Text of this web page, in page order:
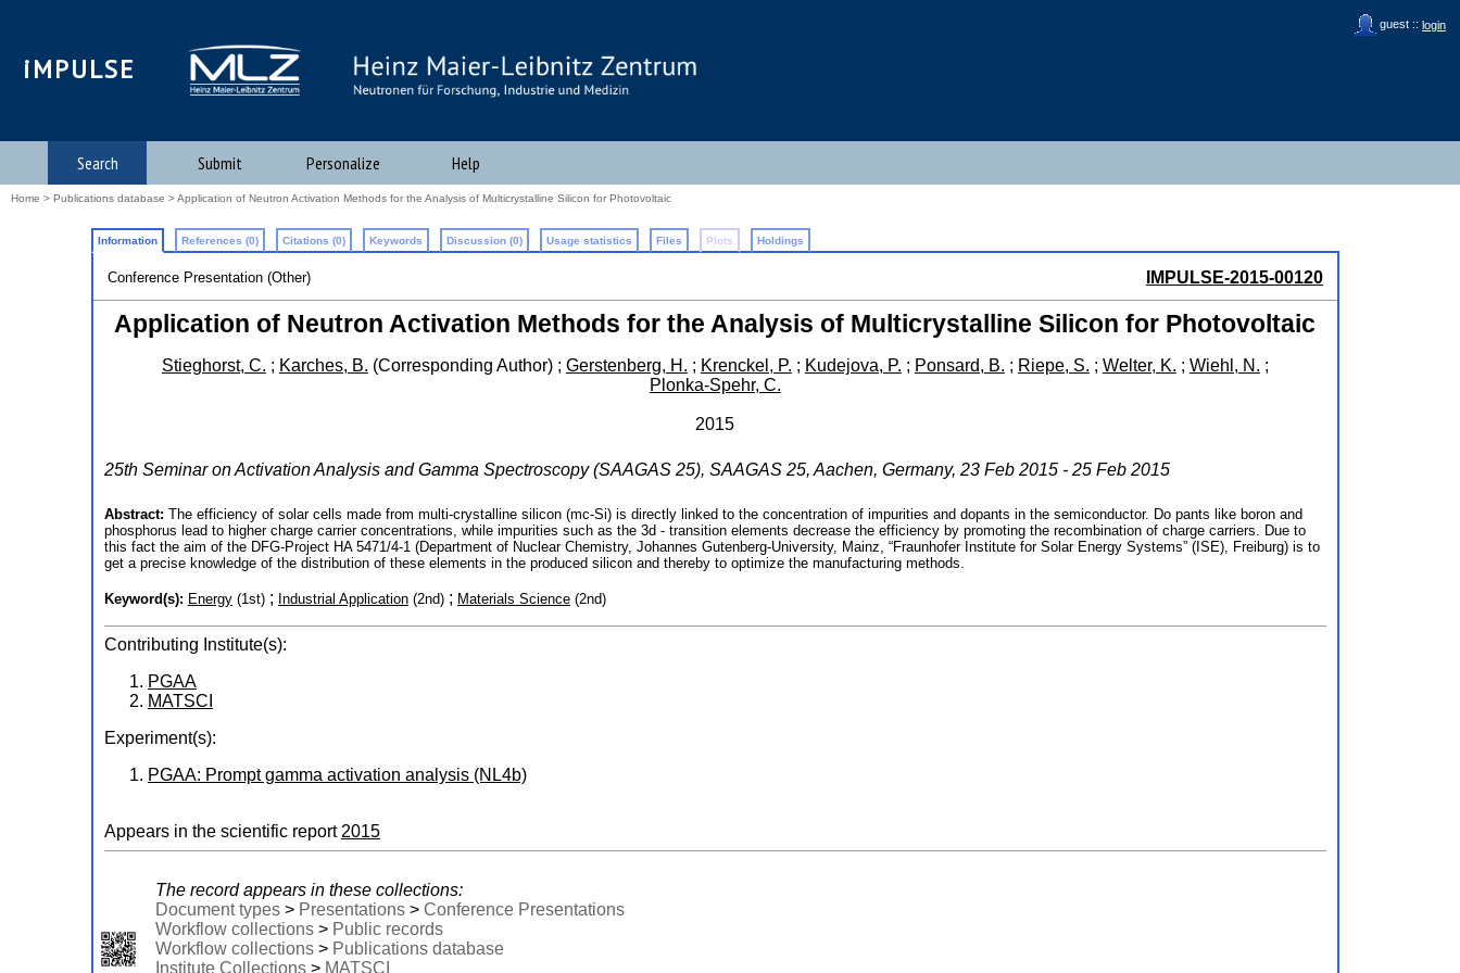
guest :: login
iMPULSE
Search Submit Personalize Help
Home > Publications database > Application of Neutron Activation Methods for the Analysis of Multicrystalline Silicon for Photovoltaic
Information References (0) Citations (0) Keywords Discussion (0) Usage statistics Files Plots Holdings
Conference Presentation (Other) IMPULSE-2015-00120
Application of Neutron Activation Methods for the Analysis of Multicrystalline Silicon for Photovoltaic
Stieghorst, C. ; Karches, B. (Corresponding Author); Gerstenberg, H. ; Krenckel, P. ; Kudejova, P. ; Ponsard, B. ; Riepe, S. ; Welter, K. ; Wiehl, N. ;
Plonka-Spehr, C.
2015
25th Seminar on Activation Analysis and Gamma Spectroscopy (SAAGAS 25), SAAGAS 25, Aachen, Germany, 23 Feb 2015 - 25 Feb 2015
Abstract: The efficiency of solar cells made from multi-crystalline silicon (mc-Si) is directly linked to the concentration of impurities and dopants in the semiconductor. Do pants like boron and
phosphorus lead to higher charge carrier concentrations, while impurities such as the 3d - transition elements decrease the efficiency by promoting the recombination of charge carriers. Due to
this fact the aim of the DFG-Project HA 5471/4-1 (Department of Nuclear Chemistry, Johannes Gutenberg-University, Mainz, “Fraunhofer Institute for Solar Energy Systems” (ISE), Freiburg) is to
get a precise knowledge of the distribution of these elements in the produced silicon and thereby to optimize the manufacturing methods.
Keyword(s): Energy (1st); Industrial Application (2nd); Materials Science (2nd)
Contributing Institute(s):
PGAA
MATSCI
Experiment(s):
PGAA: Prompt gamma activation analysis (NL4b)
Appears in the scientific report 2015
The record appears in these collections:
Document types> Presentations> Conference Presentations
Workflow collections> Public records
Workflow collections> Publications database
Institute Collections> MATSCI